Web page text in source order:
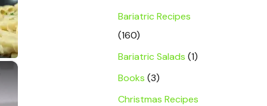
×
Bariatric Recipes
(160)
Bariatric Salads (1)
Books (3)
Christmas Recipes